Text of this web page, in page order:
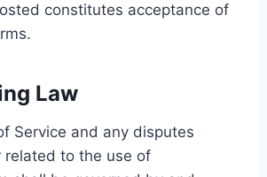
constitutes acceptance of
Law
Service and any disputes
related to the use of